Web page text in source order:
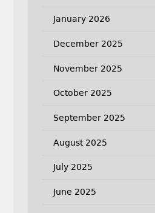
January 2026
December 2025
November 2025
October 2025
September 2025
August 2025
July 2025
June 2025